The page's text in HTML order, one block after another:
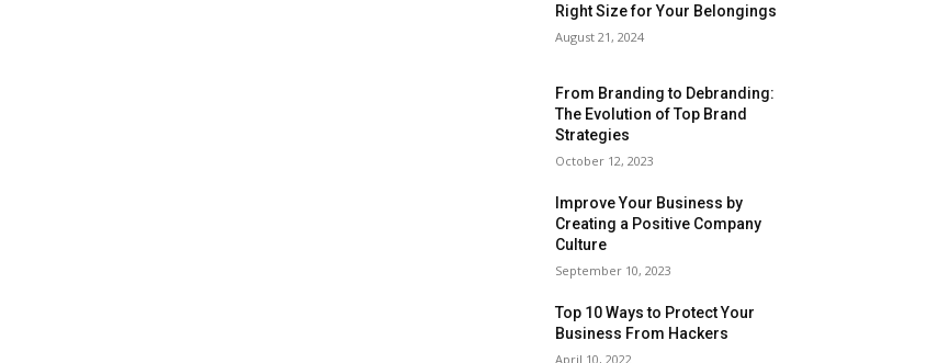
Right Size for Your Belongings
August 21, 2024
From Branding to Debranding:
The Evolution of Top Brand
Strategies
October 12, 2023
Improve Your Business by
Creating a Positive Company
Culture
September 10, 2023
Top 10 Ways to Protect Your
Business From Hackers
April 10, 2022